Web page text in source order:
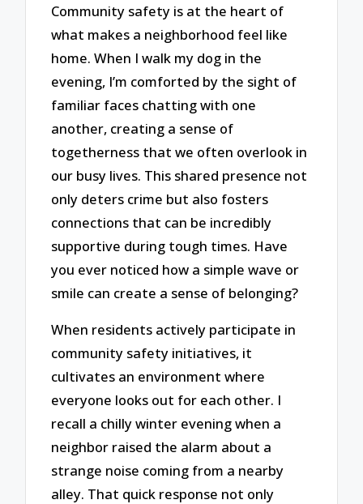
Community safety is at the heart of
what makes a neighborhood feel like
home. When I walk my dog in the
evening, I’m comforted by the sight of
familiar faces chatting with one
another, creating a sense of
togetherness that we often overlook in
our busy lives. This shared presence not
only deters crime but also fosters
connections that can be incredibly
supportive during tough times. Have
you ever noticed how a simple wave or
smile can create a sense of belonging?
When residents actively participate in
community safety initiatives, it
cultivates an environment where
everyone looks out for each other. I
recall a chilly winter evening when a
neighbor raised the alarm about a
strange noise coming from a nearby
alley. That quick response not only